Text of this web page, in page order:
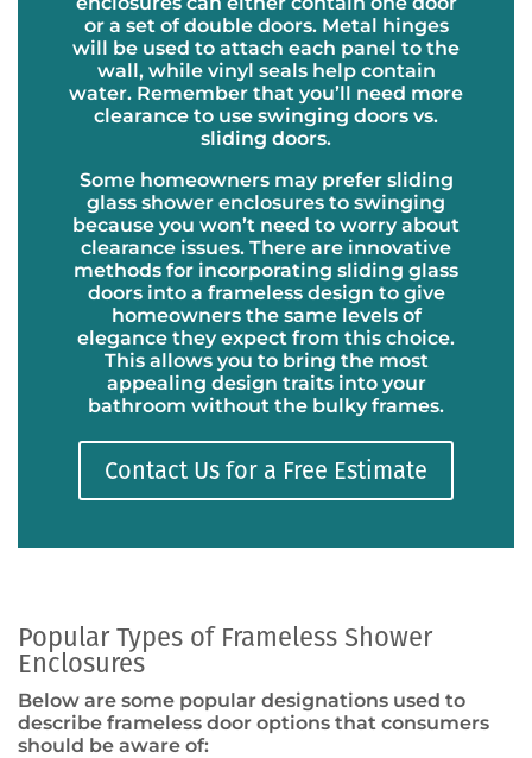
or a set of double doors. Metal hinges
will be used to attach each panel to the
wall, while vinyl seals help contain
water. Remember that you’ll need more
clearance to use swinging doors vs.
sliding doors.
Some homeowners may prefer sliding
glass shower enclosures to swinging
because you won’t need to worry about
clearance issues. There are innovative
methods for incorporating sliding glass
doors into a frameless design to give
homeowners the same levels of
elegance they expect from this choice.
This allows you to bring the most
appealing design traits into your
bathroom without the bulky frames.
Contact Us for a Free Estimate
Popular Types of Frameless Shower
Enclosures
Below are some popular designations used to
describe frameless door options that consumers
should be aware of: